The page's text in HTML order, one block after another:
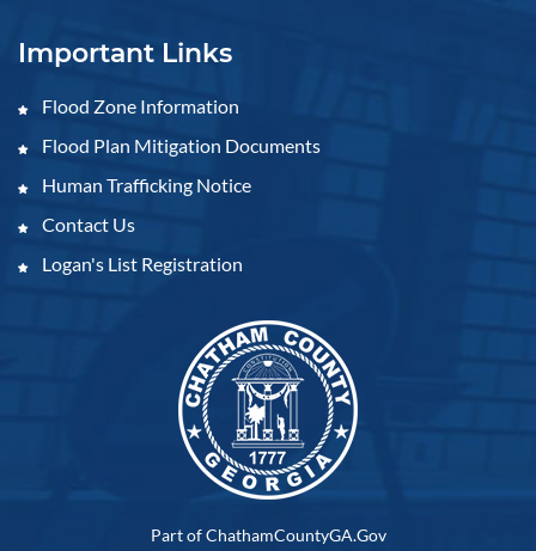
Important Links
Flood Zone Information
Flood Plan Mitigation Documents
Human Trafficking Notice
Contact Us
Logan's List Registration
Part of ChathamCountyGA.Gov